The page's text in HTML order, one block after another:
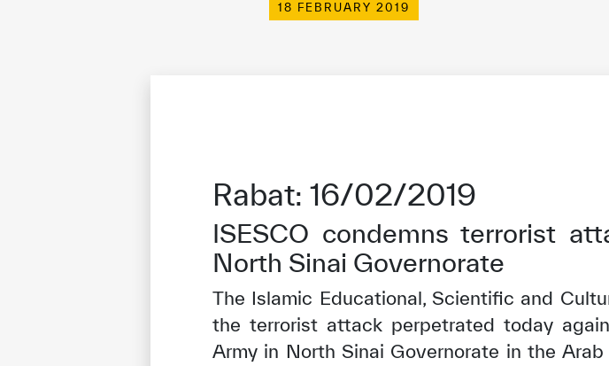
18 FEBRUARY 2019
Rabat: 16/02/2019
ISESCO condemns terrorist
North Sinai Governorate
The Islamic Educational, Scientific and
the terrorist attack perpetrated today
Army in North Sinai Governorate in the